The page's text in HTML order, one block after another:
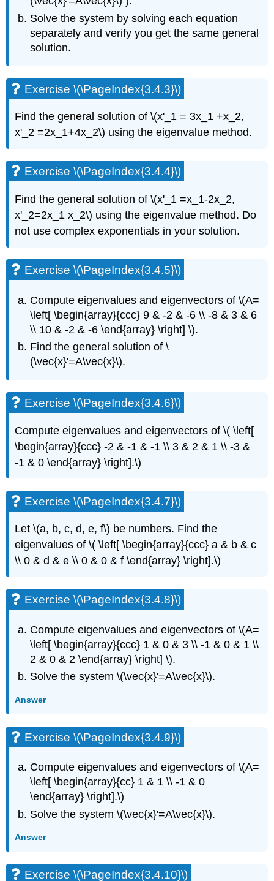
Solve the system by solving each equation
separately and verify you get the same general
solution.
Exercise \(\PageIndex{3.4.3}\)
Find the general solution of\(x'_1 = 3x_1 +x_2,
x'_2 =2x_1+4x_2\) using the eigenvalue method.
Exercise \(\PageIndex{3.4.4}\)
Find the general solution of\(x'_1 =x_1-2x_2,
x'_2=2x_1 x_2\) using the eigenvalue method. Do
not use complex exponentials in your solution.
Exercise \(\PageIndex{3.4.5}\)
Compute eigenvalues and eigenvectors of\(A=
\left[ \begin{array}{ccc} 9 & -2 & -6 \\ -8 & 3 & 6
\\ 10 & -2 & -6 \end{array} \right] \).
Find the general solution of\
(\vec{x}'=A\vec{x}\).
Exercise \(\PageIndex{3.4.6}\)
Compute eigenvalues and eigenvectors of \( \left[
\begin{array}{ccc} -2 & -1 & -1 \\ 3 & 2 & 1 \\ -3 &
-1 & 0 \end{array} \right].\)
Exercise \(\PageIndex{3.4.7}\)
Let \(a, b, c, d, e, f\) be numbers. Find the
eigenvalues of \( \left[ \begin{array}{ccc} a & b & c
\\ 0 & d & e \\ 0 & 0 & f \end{array} \right].\)
Exercise \(\PageIndex{3.4.8}\)
Compute eigenvalues and eigenvectors of\(A=
\left[ \begin{array}{ccc} 1 & 0 & 3 \\ -1 & 0 & 1 \\
2 & 0 & 2 \end{array} \right] \).
Solve the system\(\vec{x}'=A\vec{x}\).
Answer
Exercise \(\PageIndex{3.4.9}\)
Compute eigenvalues and eigenvectors of\(A=
\left[ \begin{array}{cc} 1 & 1 \\ -1 & 0
\end{array} \right].\)
Solve the system\(\vec{x}'=A\vec{x}\).
Answer
Exercise \(\PageIndex{3.4.10}\)